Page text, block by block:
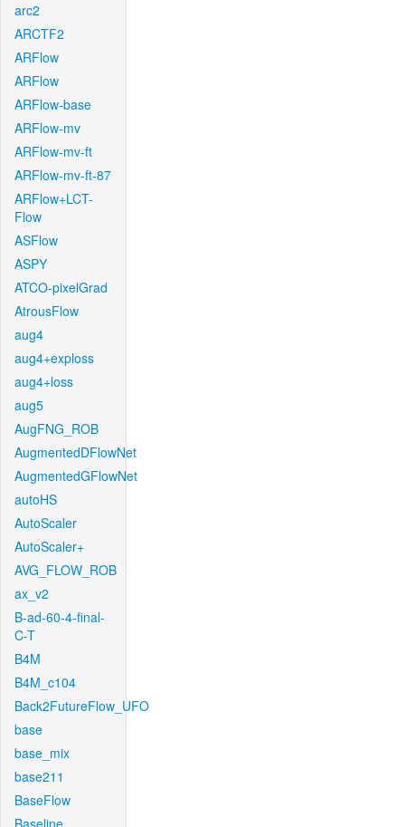
arc2
ARCTF2
ARFlow
ARFlow
ARFlow-base
ARFlow-mv
ARFlow-mv-ft
ARFlow-mv-ft-87
ARFlow+LCT-
Flow
ASFlow
ASPY
ATCO-pixelGrad
AtrousFlow
aug4
aug4+exploss
aug4+loss
aug5
AugFNG_ROB
AugmentedDFlowNet
AugmentedGFlowNet
autoHS
AutoScaler
AutoScaler+
AVG_FLOW_ROB
ax_v2
B-ad-60-4-final-
C-T
B4M
B4M_c104
Back2FutureFlow_UFO
base
base_mix
base211
BaseFlow
Baseline